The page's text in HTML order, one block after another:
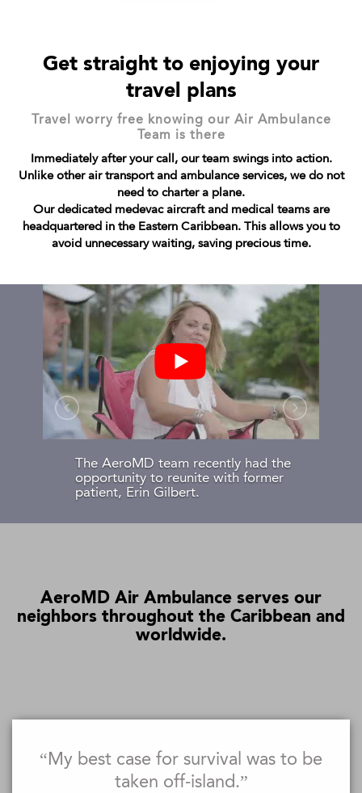
Get straight to enjoying your
travel plans
Travel worry free knowing our Air Ambulance
Team is there
Immediately after your call, our team swings into action.
Unlike other air transport and ambulance services, we do not
need to charter a plane.
Our dedicated medevac aircraft and medical teams are
headquartered in the Eastern Caribbean. This allows you to
avoid unnecessary waiting, saving precious time.
The AeroMD team recently had the
opportunity to reunite with former
patient, Erin Gilbert.
Previous Next
AeroMD Air Ambulance serves our
neighbors throughout the Caribbean and
worldwide.
“My best case for survival was to be
taken off-island.”